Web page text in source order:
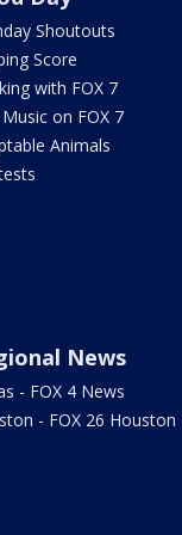
Shoutouts
Score
with FOX 7
on FOX 7
Animals
News
- FOX 4 News
- FOX 26 Houston